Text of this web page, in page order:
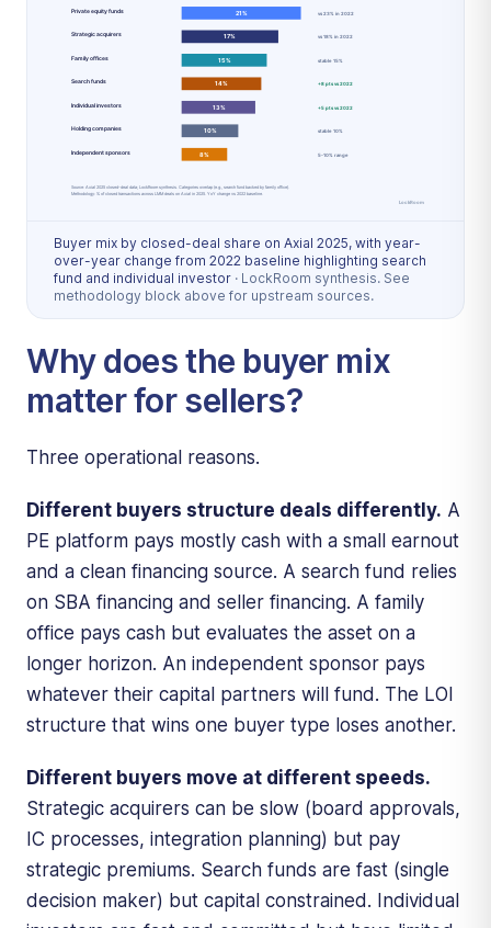
Buyer mix by closed-deal share on Axial 2025, with year-
over-year change from 2022 baseline highlighting search
fund and individual investor · LockRoom synthesis. See
methodology block above for upstream sources.
Why does the buyer mix
matter for sellers?
Three operational reasons.
Different buyers structure deals differently. A
PE platform pays mostly cash with a small earnout
and a clean financing source. A search fund relies
on SBA financing and seller financing. A family
office pays cash but evaluates the asset on a
longer horizon. An independent sponsor pays
whatever their capital partners will fund. The LOI
structure that wins one buyer type loses another.
Different buyers move at different speeds.
Strategic acquirers can be slow (board approvals,
IC processes, integration planning) but pay
strategic premiums. Search funds are fast (single
decision maker) but capital constrained. Individual